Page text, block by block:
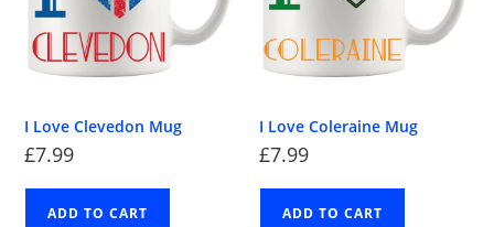
I Love Clevedon Mug
£7.99
ADD TO CART
I Love Coleraine Mug
£7.99
ADD TO CART